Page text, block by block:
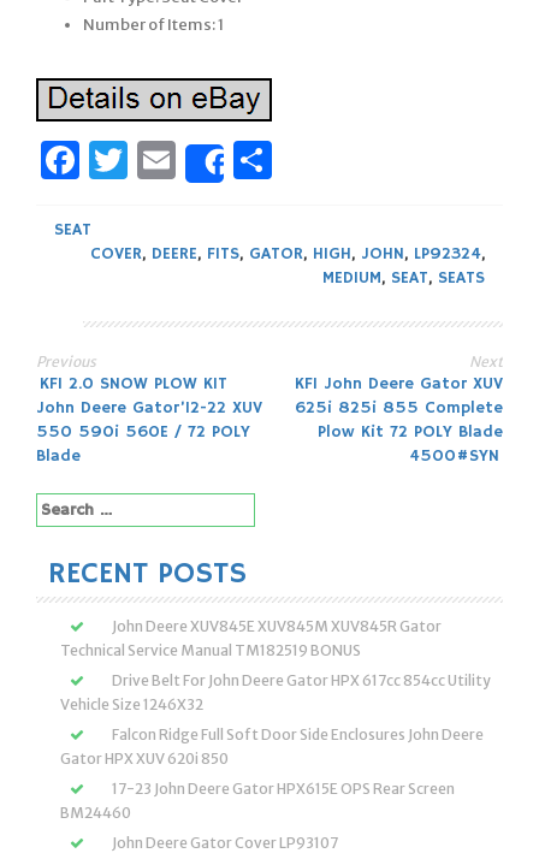
Number of Items: 1
Facebook
Twitter
Email
Share
SEAT
COVER, DEERE, FITS, GATOR, HIGH, JOHN, LP92324,
MEDIUM, SEAT, SEATS
Post
navigation
Previous
KFI 2.0 SNOW PLOW KIT
John Deere Gator’12-22 XUV
550 590i 560E / 72 POLY
Blade
Next
KFI John Deere Gator XUV
625i 825i 855 Complete
Plow Kit 72 POLY Blade
4500#SYN
Search
for:
RECENT POSTS
John Deere XUV845E XUV845M XUV845R Gator
Technical Service Manual TM182519 BONUS
Drive Belt For John Deere Gator HPX 617cc 854cc Utility
Vehicle Size 1246X32
Falcon Ridge Full Soft Door Side Enclosures John Deere
Gator HPX XUV 620i 850
17-23 John Deere Gator HPX615E OPS Rear Screen
BM24460
John Deere Gator Cover LP93107